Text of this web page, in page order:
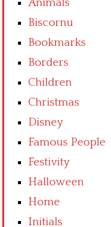
Animals
Biscornu
Bookmarks
Borders
Children
Christmas
Disney
Famous People
Festivity
Halloween
Home
Initials